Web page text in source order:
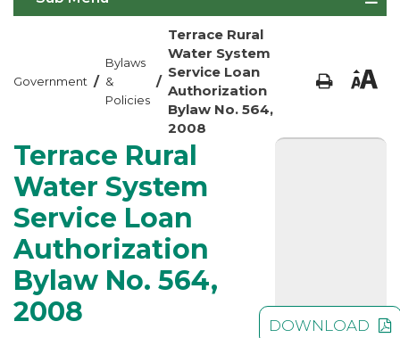
Government /
Bylaws
&
Policies
/
Terrace Rural
Water System
Service Loan
Authorization
Bylaw No. 564,
2008
Terrace Rural
Water System
Service Loan
Authorization
Bylaw No. 564,
2008
DOWNLOAD